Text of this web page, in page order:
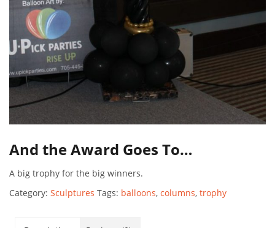
And the Award Goes To…
A big trophy for the big winners.
Category: Sculptures Tags: balloons, columns, trophy